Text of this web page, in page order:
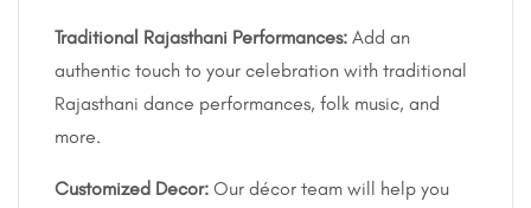
Traditional Rajasthani Performances: Add an
authentic touch to your celebration with traditional
Rajasthani dance performances, folk music, and
more.
Customized Decor: Our décor team will help you